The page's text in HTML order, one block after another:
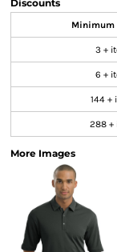
Discounts
Minimum
3 +
6 +
144 +
288 +
More Images